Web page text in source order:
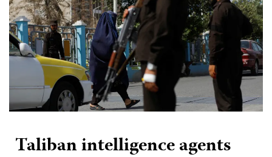
Taliban intelligence agents